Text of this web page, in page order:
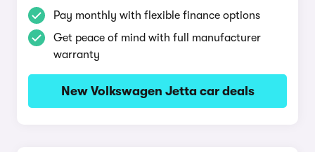
Pay monthly with flexible finance options
Get peace of mind with full manufacturer
warranty
New Volkswagen Jetta car deals